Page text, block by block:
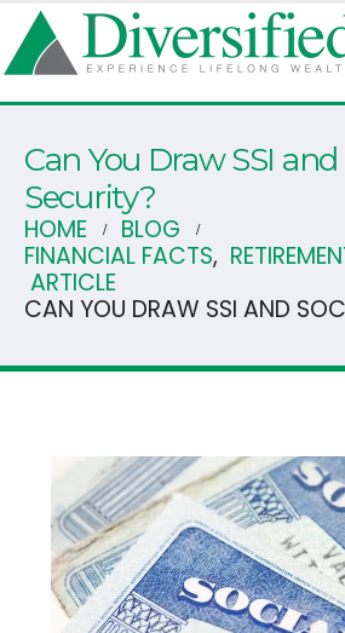
Can You Draw SSI and
Security?
HOME
BLOG
FINANCIAL FACTS,
ARTICLE
CAN YOU DRAW SSI AND